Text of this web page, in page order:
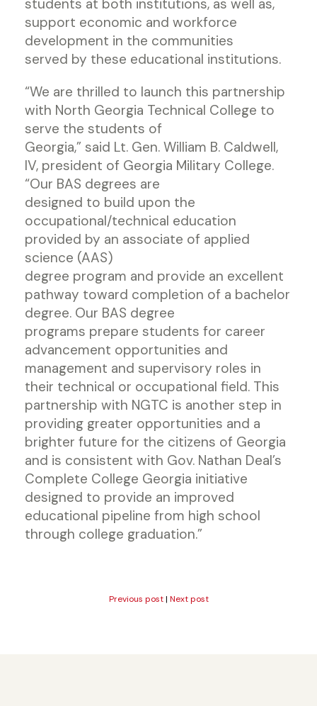
students at both institutions, as well as,
support economic and workforce
development in the communities
served by these educational institutions.
“We are thrilled to launch this partnership
with North Georgia Technical College to
serve the students of
Georgia,” said Lt. Gen. William B. Caldwell,
IV, president of Georgia Military College.
“Our BAS degrees are
designed to build upon the
occupational/technical education
provided by an associate of applied
science (AAS)
degree program and provide an excellent
pathway toward completion of a bachelor
degree. Our BAS degree
programs prepare students for career
advancement opportunities and
management and supervisory roles in
their technical or occupational field. This
partnership with NGTC is another step in
providing greater opportunities and a
brighter future for the citizens of Georgia
and is consistent with Gov. Nathan Deal’s
Complete College Georgia initiative
designed to provide an improved
educational pipeline from high school
through college graduation.”
Previous post| Next post